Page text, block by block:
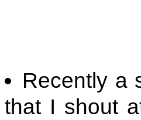
Recently a
that I shout